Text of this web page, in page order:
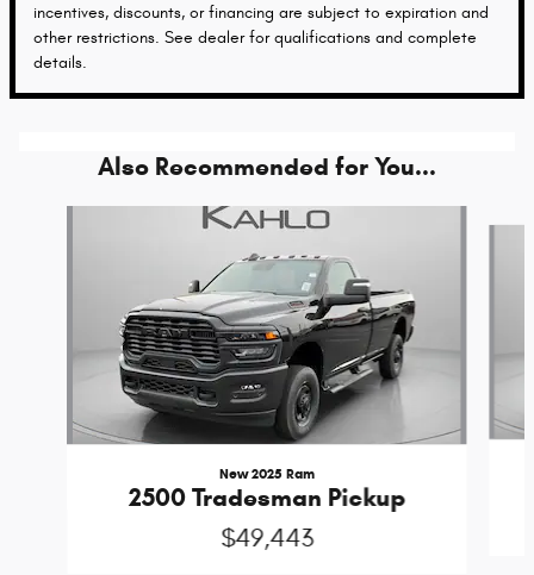
incentives, discounts, or financing are subject to expiration and
other restrictions. See dealer for qualifications and complete
details.
Also Recommended for You...
New 2025 Ram
2500 Tradesman Pickup
$49,443